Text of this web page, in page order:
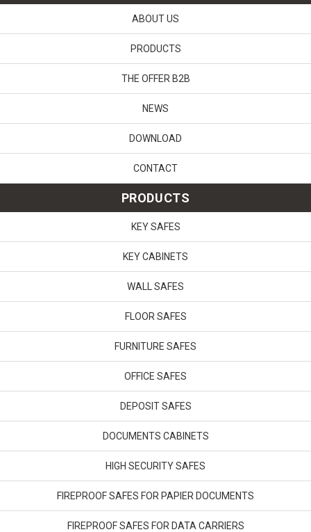
ABOUT US
PRODUCTS
THE OFFER B2B
NEWS
DOWNLOAD
CONTACT
PRODUCTS
KEY SAFES
KEY CABINETS
WALL SAFES
FLOOR SAFES
FURNITURE SAFES
OFFICE SAFES
DEPOSIT SAFES
DOCUMENTS CABINETS
HIGH SECURITY SAFES
FIREPROOF SAFES FOR PAPIER DOCUMENTS
FIREPROOF SAFES FOR DATA CARRIERS